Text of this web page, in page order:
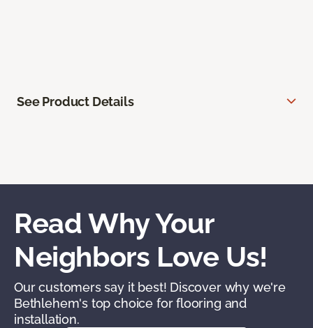
See Product Details
Read Why Your
Neighbors Love Us!
Our customers say it best! Discover why we're
Bethlehem's top choice for flooring and
installation.